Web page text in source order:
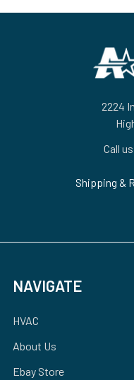
2224
Call
Shipping &
NAVIGATE
HVAC
About Us
Ebay Store